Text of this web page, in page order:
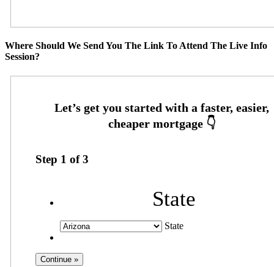
Where Should We Send You The Link To Attend The Live Info
Session?
Step 1 of3
State
State